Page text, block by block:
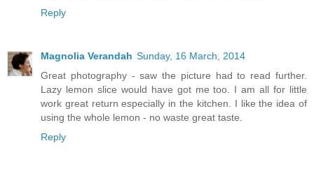
Reply
Magnolia Verandah Sunday, 16 March, 2014
Great photography - saw the picture had to read further.
Lazy lemon slice would have got me too. I am all for little
work great return especially in the kitchen. I like the idea of
using the whole lemon - no waste great taste.
Reply